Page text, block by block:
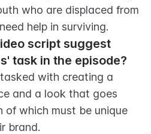
who are displaced from
help in surviving.
script suggest
task in the episode?
with creating a
and a look that goes
which must be unique
brand.